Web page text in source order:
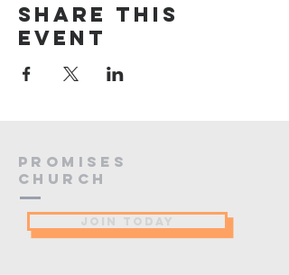
Share this
event
PROMISES
Church